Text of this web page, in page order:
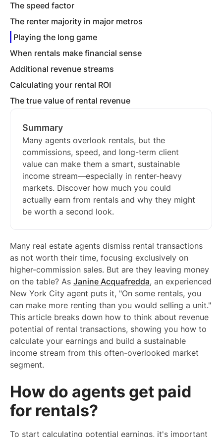
The speed factor
The renter majority in major metros
Playing the long game
When rentals make financial sense
Additional revenue streams
Calculating your rental ROI
The true value of rental revenue
Summary
Many agents overlook rentals, but the
commissions, speed, and long-term client
value can make them a smart, sustainable
income stream—especially in renter-heavy
markets. Discover how much you could
actually earn from rentals and why they might
be worth a second look.
Many real estate agents dismiss rental transactions
as not worth their time, focusing exclusively on
higher-commission sales. But are they leaving money
on the table? As Janine Acquafredda, an experienced
New York City agent puts it, "On some rentals, you
can make more renting than you would selling a unit."
This article breaks down how to think about revenue
potential of rental transactions, showing you how to
calculate your earnings and build a sustainable
income stream from this often-overlooked market
segment.
How do agents get paid
for rentals?
To start calculating potential earnings, it's important